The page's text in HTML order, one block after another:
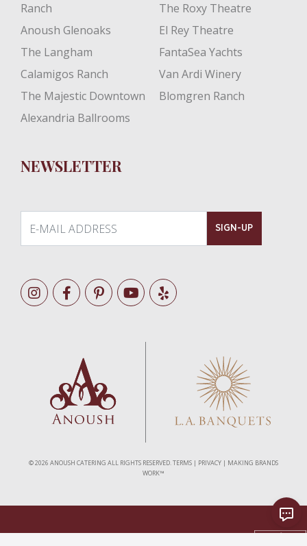
NEWSLETTER
SIGN-UP
Ranch
Anoush Glenoaks
The Langham
Calamigos Ranch
The Majestic Downtown
Alexandria Ballrooms
The Roxy Theatre
El Rey Theatre
FantaSea Yachts
Van Ardi Winery
Blomgren Ranch
©2026 ANOUSH CATERING ALL RIGHTS RESERVED.TERMS | PRIVACY | MAKING BRANDS
WORK™